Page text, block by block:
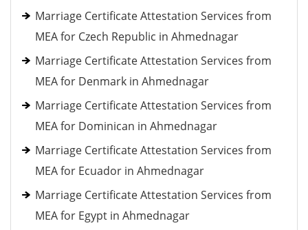
Marriage Certificate Attestation Services from
MEA for Czech Republic in Ahmednagar
Marriage Certificate Attestation Services from
MEA for Denmark in Ahmednagar
Marriage Certificate Attestation Services from
MEA for Dominican in Ahmednagar
Marriage Certificate Attestation Services from
MEA for Ecuador in Ahmednagar
Marriage Certificate Attestation Services from
MEA for Egypt in Ahmednagar